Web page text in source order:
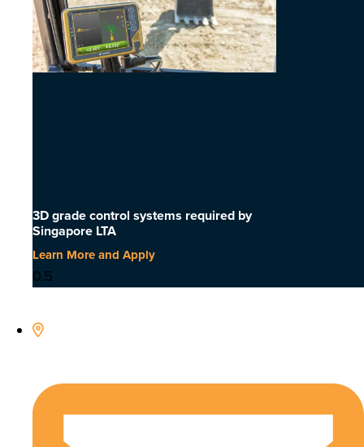
3D grade control systems required by
Singapore LTA
Learn More and Apply